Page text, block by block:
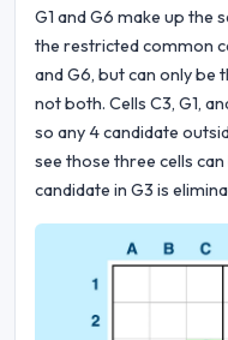
G1 and G6 make up the
the restricted common
and G6, but can only be
not both. Cells C3, G1,
so any 4 candidate
see those three cells
candidate in G3 is